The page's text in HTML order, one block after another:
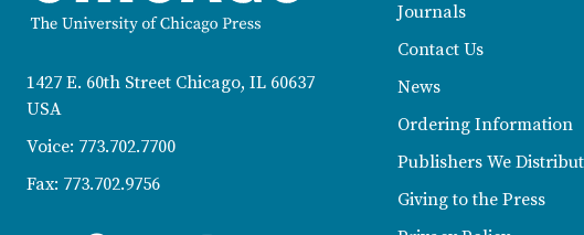
1427 E. 60th Street Chicago, IL 60637
USA
Voice: 773.702.7700
Fax: 773.702.9756
Journals
Contact Us
News
Ordering Information
Publishers We
Giving to the Press